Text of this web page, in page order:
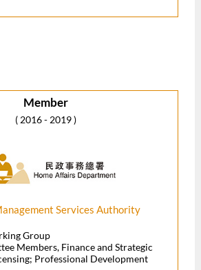
Member
( 2016 - 2019 )
Services Authority
Group
Members, Finance and Strategic
Professional Development